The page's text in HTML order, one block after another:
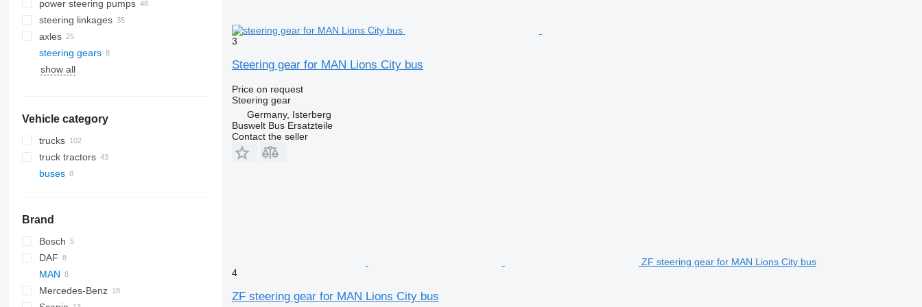
power steering pumps
steering linkages
axles
steering gears
show all
Vehicle category
trucks
truck tractors
buses
Brand
Bosch
DAF
SB
MAN
A-series
Mercedes-Benz
3
Steering gear for MAN Lions City bus
Price on request
Steering gear
Germany, Isterberg
Buswelt Bus Ersatzteile
Contact the seller
ZF steering gear for MAN Lions City bus
4
ZF steering gear for MAN Lions City bus